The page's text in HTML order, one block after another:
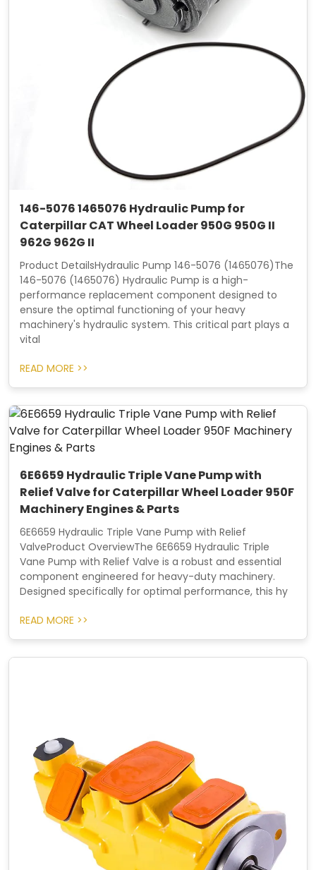
146-5076 1465076 Hydraulic Pump for
Caterpillar CAT Wheel Loader 950G 950G II
962G 962G II
Product DetailsHydraulic Pump 146-5076 (1465076)The
146-5076 (1465076) Hydraulic Pump is a high-
performance replacement component designed to
ensure the optimal functioning of your heavy
machinery's hydraulic system. This critical part plays a
vital
READ MORE >>
6E6659 Hydraulic Triple Vane Pump with
Relief Valve for Caterpillar Wheel Loader 950F
Machinery Engines & Parts
6E6659 Hydraulic Triple Vane Pump with Relief
ValveProduct OverviewThe 6E6659 Hydraulic Triple
Vane Pump with Relief Valve is a robust and essential
component engineered for heavy-duty machinery.
Designed specifically for optimal performance, this hy
READ MORE >>